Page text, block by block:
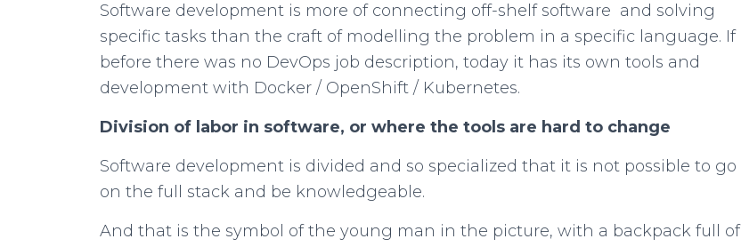
Software development is more of connecting off-shelf software and solving
specific tasks than the craft of modelling the problem in a specific language. If
before there was no DevOps job description, today it has its own tools and
development with Docker / OpenShift / Kubernetes.
Division of labor in software, or where the tools are hard to change
Software development is divided and so specialized that it is not possible to go
on the full stack and be knowledgeable.
And that is the symbol of the young man in the picture, with a backpack full of